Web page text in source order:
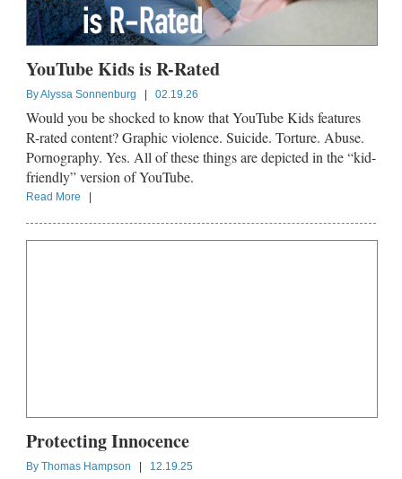
YouTube Kids is R-Rated
ByAlyssa Sonnenburg | 02.19.26
Would you be shocked to know that YouTube Kids features
R-rated content? Graphic violence. Suicide. Torture. Abuse.
Pornography. Yes. All of these things are depicted in the “kid-
friendly” version of YouTube.
Read More |
Protecting Innocence
By Thomas Hampson 12.19.25